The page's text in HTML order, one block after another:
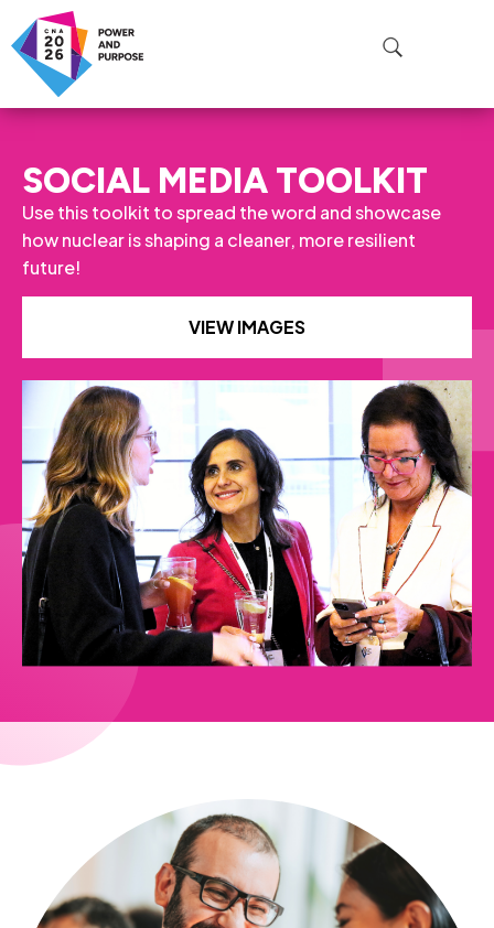
SOCIAL MEDIA TOOLKIT
Use this toolkit to spread the word and showcase
how nuclear is shaping a cleaner, more resilient
future!
VIEW IMAGES